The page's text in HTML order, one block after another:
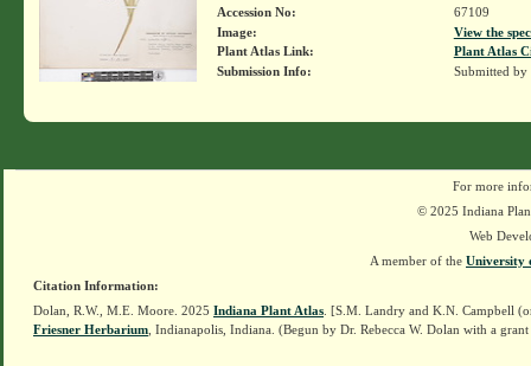
Accession No:
67109
Image:
View the
Plant Atlas Link:
Plant Atlas
Submission Info:
Submitted by
For more
© 2025 Indiana
Web
A member of the University
Citation Information:
Dolan, R.W., M.E. Moore. 2025 Indiana Plant Atlas . [S.M. Landry and K.N. Campbell
Friesner Herbarium , Indianapolis, Indiana. (Begun by Dr. Rebecca W. Dolan with a